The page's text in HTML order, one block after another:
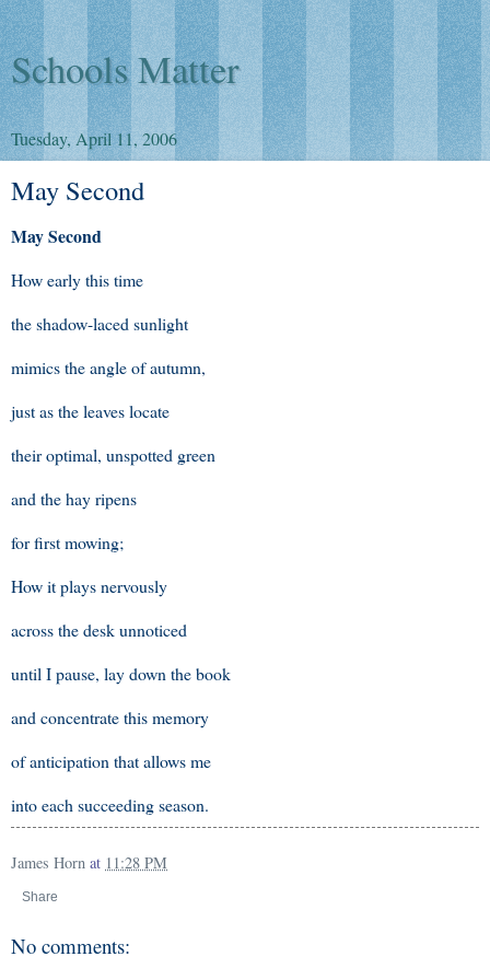
Schools Matter
Tuesday, April 11, 2006
May Second
May Second
How early this time
the shadow-laced sunlight
mimics the angle of autumn,
just as the leaves locate
their optimal, unspotted green
and the hay ripens
for first mowing;
How it plays nervously
across the desk unnoticed
until I pause, lay down the book
and concentrate this memory
of anticipation that allows me
into each succeeding season.
James Horn at 11:28 PM
Share
No comments: